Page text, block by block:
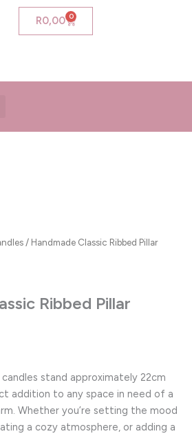
R0,00 0
Cart
/ Handmade Classic Ribbed Pillar
Ribbed Pillar
stand approximately 22cm
addition to any space in need of a
Whether you’re setting the mood
a cozy atmosphere, or adding a